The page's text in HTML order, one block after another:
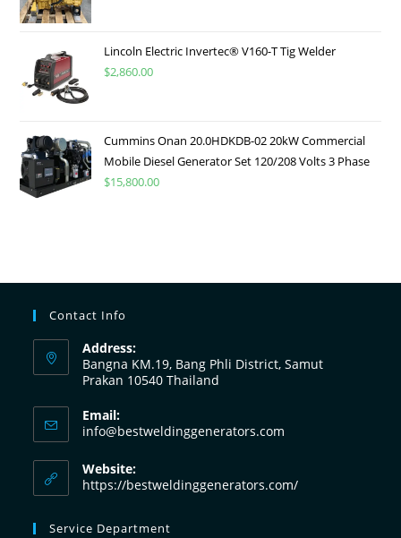
Lincoln Electric Invertec® V160-T Tig Welder
$2,860.00
Cummins Onan 20.0HDKDB-02 20kW Commercial
Mobile Diesel Generator Set 120/208 Volts 3 Phase
$15,800.00
Contact Info
Address:
Bangna KM.19, Bang Phli District, Samut
Prakan 10540 Thailand
Email:
info@bestweldinggenerators.com
Website:
https://bestweldinggenerators.com/
Service Department